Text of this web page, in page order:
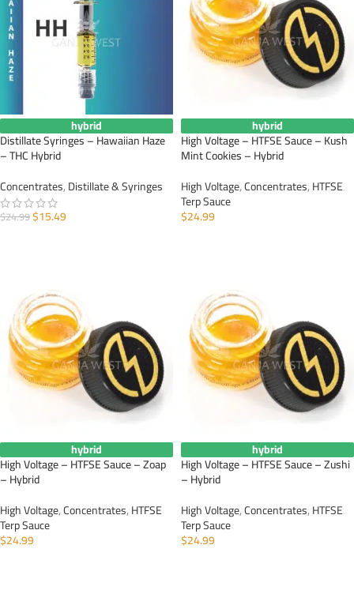
hybrid
Distillate Syringes – Hawaiian Haze
– THC Hybrid
Concentrates,Distillate & Syringes
$24.99$15.49
hybrid
High Voltage – HTFSE Sauce – Kush
Mint Cookies – Hybrid
High Voltage,Concentrates,HTFSE
Terp Sauce
$24.99
hybrid
High Voltage – HTFSE Sauce – Zoap
– Hybrid
High Voltage,Concentrates,HTFSE
Terp Sauce
$24.99
hybrid
High Voltage – HTFSE Sauce – Zushi
– Hybrid
High Voltage,Concentrates,HTFSE
Terp Sauce
$24.99